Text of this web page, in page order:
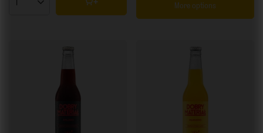
Products quantity More options